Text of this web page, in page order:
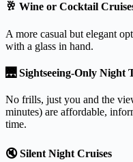
🥂 Wine or Cocktail
A more casual but elegant
with a glass in hand.
🌉 Sightseeing-Only Night
No frills, just you and the
minutes) are affordable,
time.
🔇Silent Night Cruises